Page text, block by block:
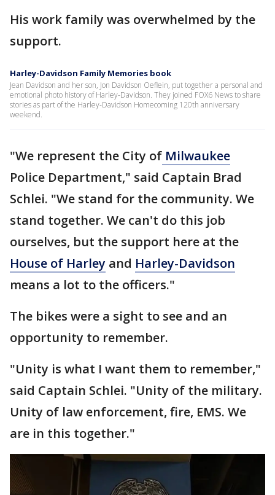
His work family was overwhelmed by the
support.
Harley-Davidson Family Memories book
Jean Davidson and her son, Jon Davidson Oeflein, put together a personal and
emotional photo history of Harley-Davidson. They joined FOX6 News to share
stories as part of the Harley-Davidson Homecoming 120th anniversary
weekend.
"We represent the City of Milwaukee
Police Department," said Captain Brad
Schlei. "We stand for the community. We
stand together. We can't do this job
ourselves, but the support here at the
House of Harley and Harley-Davidson
means a lot to the officers."
The bikes were a sight to see and an
opportunity to remember.
"Unity is what I want them to remember,"
said Captain Schlei. "Unity of the military.
Unity of law enforcement, fire, EMS. We
are in this together."